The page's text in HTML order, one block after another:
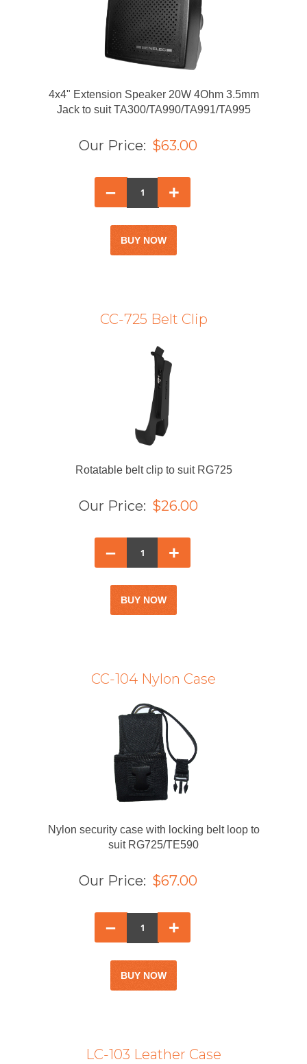
4x4" Extension Speaker 20W 4Ohm 3.5mm
Jack to suit TA300/TA990/TA991/TA995
Our Price: $63.00
– +
CC-725 Belt Clip
Rotatable belt clip to suit RG725
Our Price: $26.00
– +
CC-104 Nylon Case
Nylon security case with locking belt loop to
suit RG725/TE590
Our Price: $67.00
– +
LC-103 Leather Case